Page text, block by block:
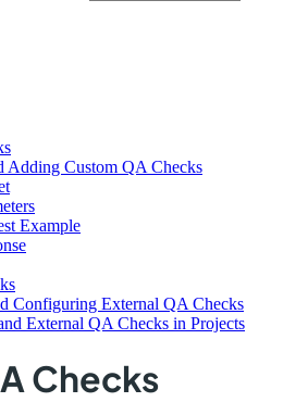
Adding Custom QA Checks
Example
Configuring External QA Checks
External QA Checks in Projects
Checks